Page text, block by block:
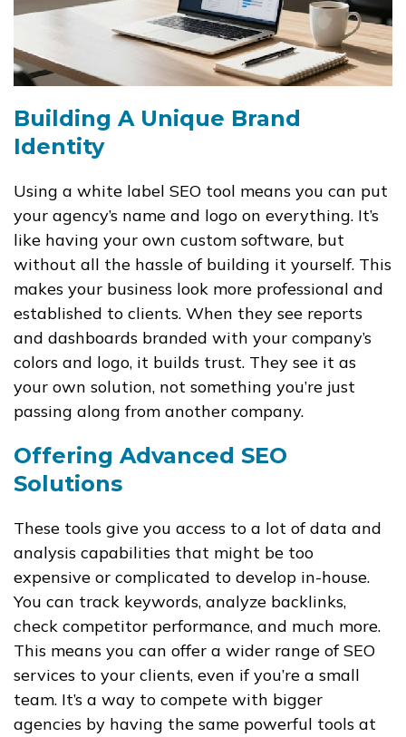
Building A Unique Brand
Identity
Using a white label SEO tool means you can put
your agency’s name and logo on everything. It’s
like having your own custom software, but
without all the hassle of building it yourself. This
makes your business look more professional and
established to clients. When they see reports
and dashboards branded with your company’s
colors and logo, it builds trust. They see it as
your own solution, not something you’re just
passing along from another company.
Offering Advanced SEO
Solutions
These tools give you access to a lot of data and
analysis capabilities that might be too
expensive or complicated to develop in-house.
You can track keywords, analyze backlinks,
check competitor performance, and much more.
This means you can offer a wider range of SEO
services to your clients, even if you’re a small
team. It’s a way to compete with bigger
agencies by having the same powerful tools at